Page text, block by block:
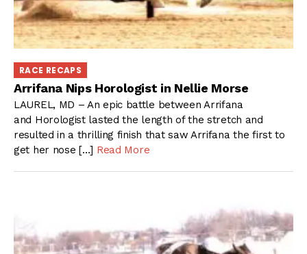
RACE RECAPS
Arrifana Nips Horologist in Nellie Morse
LAUREL, MD – An epic battle between Arrifana
and Horologist lasted the length of the stretch and
resulted in a thrilling finish that saw Arrifana the first to
get her nose […] Read More